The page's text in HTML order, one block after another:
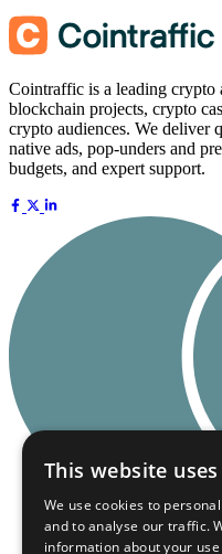
Cointraffic is a leading
blockchain projects, crypto
crypto audiences. We deliver
native ads, pop-unders and
budgets, and expert support.
This website
We use cookies to
and to analyse our traffic.
information about your